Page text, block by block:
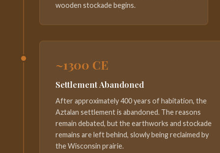
wooden stockade begins.
~1300 CE
Settlement Abandoned
After approximately 400 years of habitation, the
Aztalan settlement is abandoned. The reasons
remain debated, but the earthworks and stockade
remains are left behind, slowly being reclaimed by
the Wisconsin prairie.